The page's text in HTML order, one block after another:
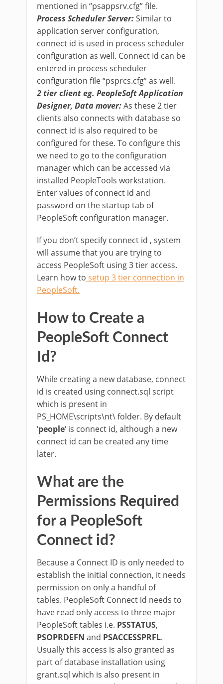
mentioned in “psappsrv.cfg” file.
Process Scheduler Server:Similar to
application server configuration,
connect id is used in process scheduler
configuration as well. Connect Id can be
entered in process scheduler
configuration file “psprcs.cfg” as well.
2 tier client eg. PeopleSoft Application
Designer, Data mover:As these 2 tier
clients also connects with database so
connect id is also required to be
configured for these. To configure this
we need to go to the configuration
manager which can be accessed via
installed PeopleTools workstation.
Enter values of connect id and
password on the startup tab of
PeopleSoft configuration manager.
If you don’t specify connect id , system
will assume that you are trying to
access PeopleSoft using 3 tier access.
Learn how to setup 3 tier connection in
PeopleSoft.
How to Create a
PeopleSoft Connect
Id?
While creating a new database, connect
id is created using connect.sql script
which is present in
PS_HOME\scripts\nt\ folder. By default
‘people‘ is connect id, although a new
connect id can be created any time
later.
What are the
Permissions Required
for a PeopleSoft
Connect id?
Because a Connect ID is only needed to
establish the initial connection, it needs
permission on only a handful of
tables. PeopleSoft Connect id needs to
have read only access to three major
PeopleSoft tables i.e. PSSTATUS,
PSOPRDEFN and PSACCESSPRFL.
Usually this access is also granted as
part of database installation using
grant.sql which is also present in